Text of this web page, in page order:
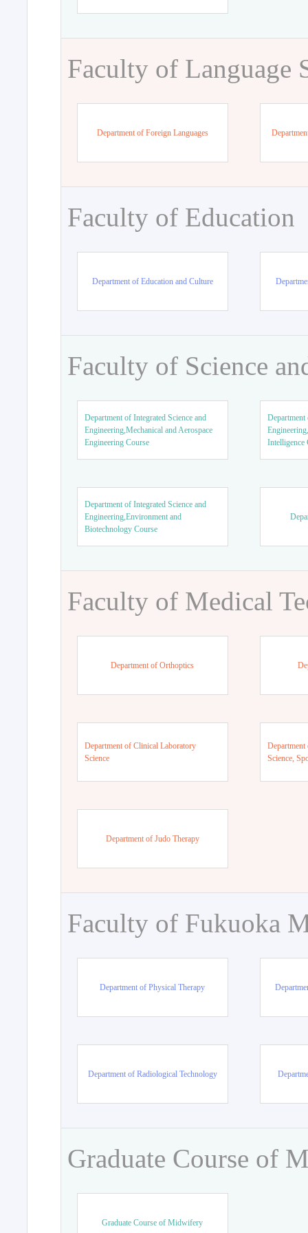
Faculty of Language
Department of Foreign Languages
Faculty of Education
Department of Education and Culture
Faculty of Science
Department of Integrated Science and
Engineering,Mechanical and Aerospace
Engineering Course
Department
Intelligence
Department of Integrated Science and
Engineering,Environment and
Biotechnology Course
Faculty of Medical
Department of Orthoptics
Department of Clinical Laboratory
Science
Science,
Department of Judo Therapy
Faculty of Fukuoka
Department of Physical Therapy
Department of Radiological Technology
Graduate Course of
Graduate Course of Midwifery